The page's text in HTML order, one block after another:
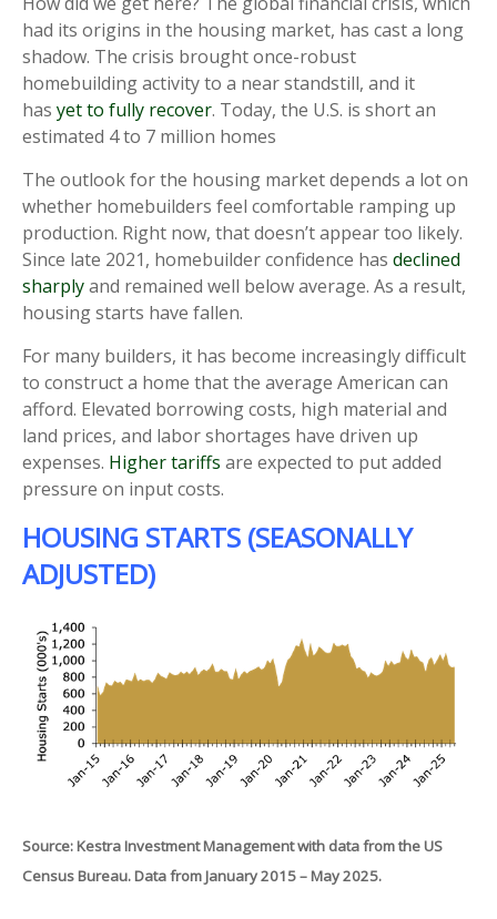
had its origins in the housing market, has cast a long
shadow. The crisis brought once-robust
homebuilding activity to a near standstill, and it
has yet to fully recover. Today, the U.S. is short an
estimated 4 to 7 million homes
The outlook for the housing market depends a lot on
whether homebuilders feel comfortable ramping up
production. Right now, that doesn’t appear too likely.
Since late 2021, homebuilder confidence has declined
sharplyand remained well below average. As a result,
housing starts have fallen.
For many builders, it has become increasingly difficult
to construct a home that the average American can
afford. Elevated borrowing costs, high material and
land prices, and labor shortages have driven up
expenses. Higher tariffs are expected to put added
pressure on input costs.
HOUSING STARTS (SEASONALLY
ADJUSTED)
Source: Kestra Investment Management with data from the US
Census Bureau. Data from January 2015 – May 2025.